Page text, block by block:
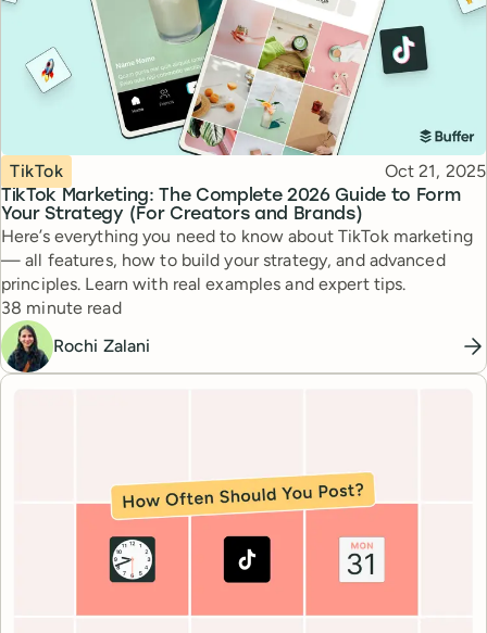
TikTok Marketing: The Complete 2026 Guide to Form
Your Strategy (For Creators and Brands)
Topic
TikTok Published
Oct 21, 2025
Here’s everything you need to know about TikTok marketing
— all features, how to build your strategy, and advanced
principles. Learn with real examples and expert tips.
Reading time
38 minute read
Rochi Zalani